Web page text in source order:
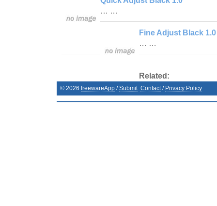
… …
Fine Adjust Black 1.0
… …
Related:
© 2026 freewareApp /Submit Contact/ Privacy Policy